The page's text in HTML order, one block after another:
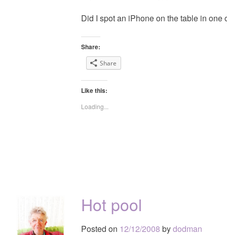
Did I spot an iPhone on the table in one
Share:
Share
Like this:
Loading...
Hot pool
Posted on 12/12/2008 bydodman